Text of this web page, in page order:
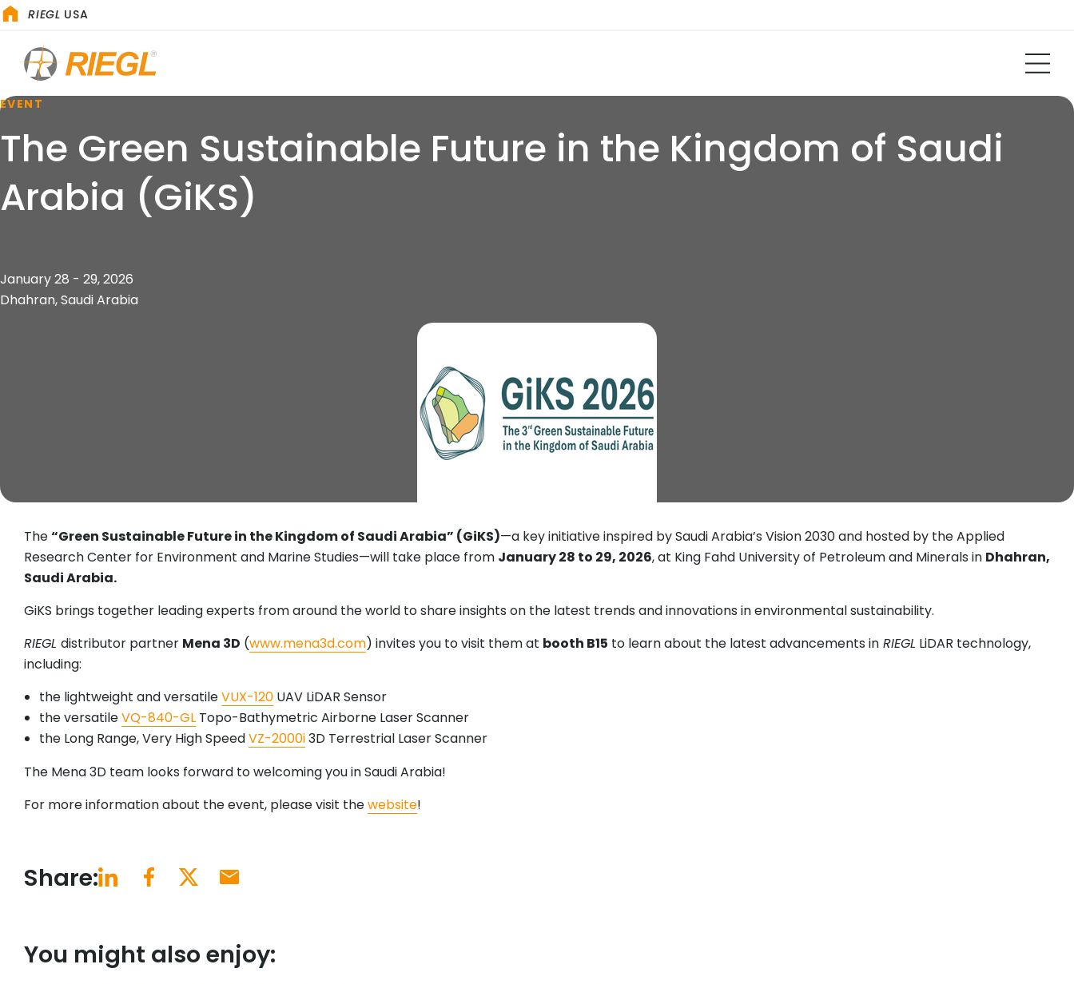
RIEGL USA
EVENT
The Green Sustainable Future in the Kingdom of Saudi
Arabia (GiKS)
January 28 - 29, 2026
Dhahran, Saudi Arabia
The“Green Sustainable Future in the Kingdom of Saudi Arabia” (GiKS)—a key initiative inspired by Saudi Arabia’s Vision 2030 and hosted by the Applied
Research Center for Environment and Marine Studies—will take place from January 28 to 29, 2026, at King Fahd University of Petroleum and Minerals in Dhahran,
Saudi Arabia.
GiKS brings together leading experts from around the world to share insights on the latest trends and innovations in environmental sustainability.
RIEGL distributor partner Mena 3D (www.mena3d.com) invites you to visit them at booth B15 to learn about the latest advancements in RIEGL LiDAR technology,
including:
the lightweight and versatileVUX-120 UAV LiDAR Sensor
the versatileVQ-840-GL Topo-Bathymetric Airborne Laser Scanner
the Long Range, Very High SpeedVZ-2000i3D Terrestrial Laser Scanner
The Mena 3D team looks forward to welcoming you in Saudi Arabia!
For more information about the event, please visit thewebsite!
Share:
You might also enjoy: